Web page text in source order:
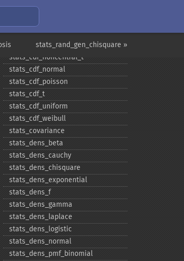
stats_rand_gen_chisquare »
stats_​cdf_​logistic
stats_​cdf_​noncentral_​chisquare
stats_​cdf_​noncentral_​f
stats_​cdf_​noncentral_​t
stats_​cdf_​normal
stats_​cdf_​poisson
stats_​cdf_​t
stats_​cdf_​uniform
stats_​cdf_​weibull
stats_​covariance
stats_​dens_​beta
stats_​dens_​cauchy
stats_​dens_​chisquare
stats_​dens_​exponential
stats_​dens_​f
stats_​dens_​gamma
stats_​dens_​laplace
stats_​dens_​logistic
stats_​dens_​normal
stats_​dens_​pmf_​binomial